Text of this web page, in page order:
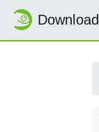
Download